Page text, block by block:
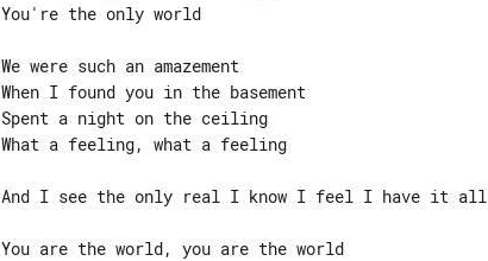
You're the only world
We were such an amazement
When I found you in the basement
Spent a night on the ceiling
What a feeling, what a feeling
And I see the only real I know I feel I have it all
You are the world, you are the world